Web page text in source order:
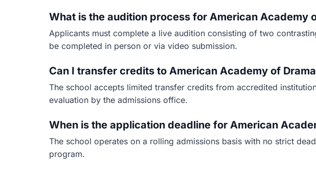
What is the audition process for American Academy
Applicants must complete a live audition consisting of two
be completed in person or via video submission.
Can I transfer credits to American Academy of
The school accepts limited transfer credits from accredited
evaluation by the admissions office.
When is the application deadline for American
The school operates on a rolling admissions basis with no strict
program.